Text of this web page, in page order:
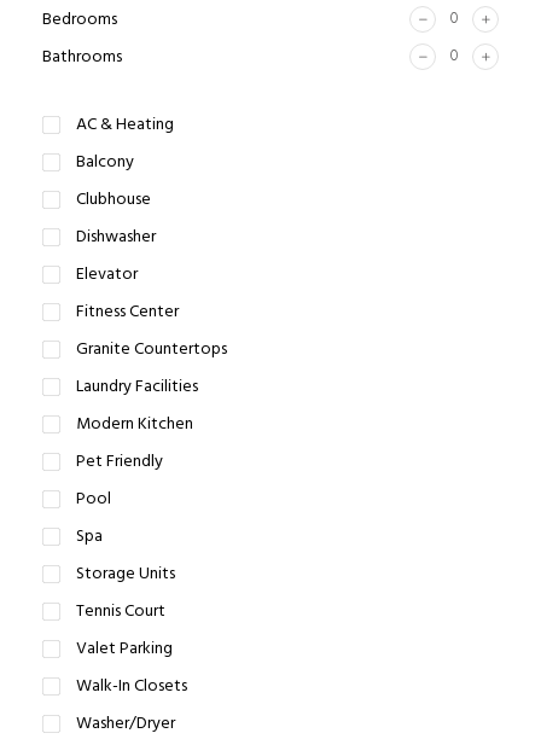
Bedrooms
Bathrooms
AC & Heating
Balcony
Clubhouse
Dishwasher
Elevator
Fitness Center
Granite Countertops
Laundry Facilities
Modern Kitchen
Pet Friendly
Pool
Spa
Storage Units
Tennis Court
Valet Parking
Walk-In Closets
Washer/Dryer